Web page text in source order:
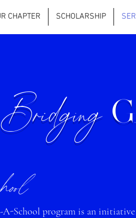
CHAPTER SCHOLARSHIP
Bridging
A-School program is an initia